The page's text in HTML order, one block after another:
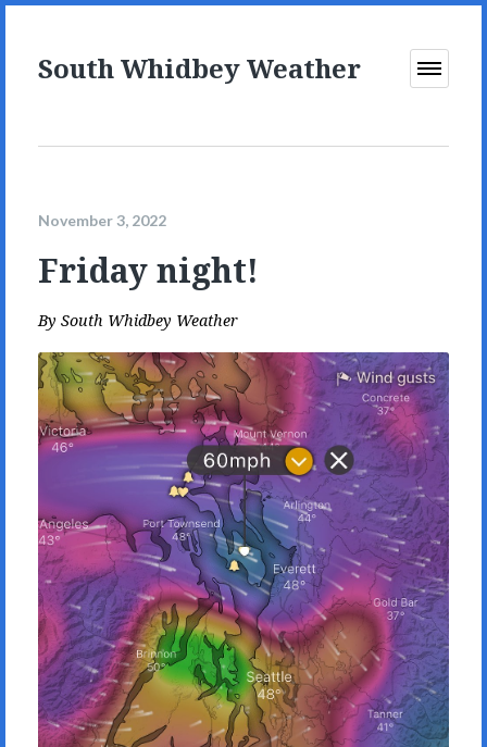
South Whidbey Weather
Open
November 3, 2022
Friday night!
By South Whidbey Weather